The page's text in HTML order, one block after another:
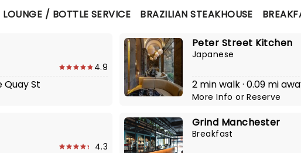
/ BOTTLE SERVICE BRAZILIAN STEAKHOUSE
4.9
Quay St
Peter Street Kitchen
Japanese
2 min walk · 0.09 mi
More InfoorReserve
4.3
Grind Manchester
Breakfast